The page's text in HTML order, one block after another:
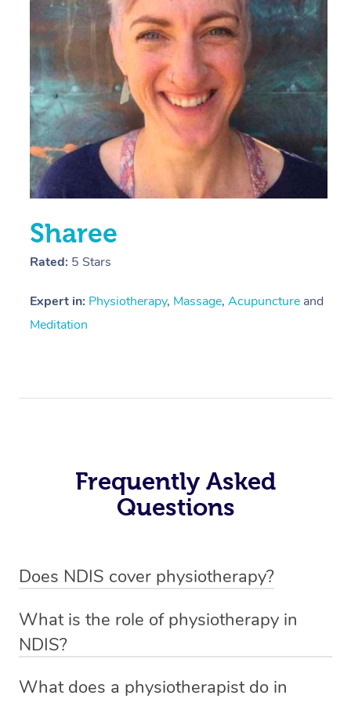
Sharee
Rated: 5 Stars
Expert in: Physiotherapy, Massage, Acupuncture and
Meditation
Frequently Asked
Questions
Does NDIS cover physiotherapy?
sessions for individuals who are eligible for NDIS
funding.
What is the role of physiotherapy in
NDIS?
qualified NDIS physiotherapist to improve the
What does a physiotherapist do in